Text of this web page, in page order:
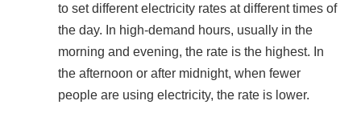
to set different electricity rates at different times of
the day. In high-demand hours, usually in the
morning and evening, the rate is the highest. In
the afternoon or after midnight, when fewer
people are using electricity, the rate is lower.